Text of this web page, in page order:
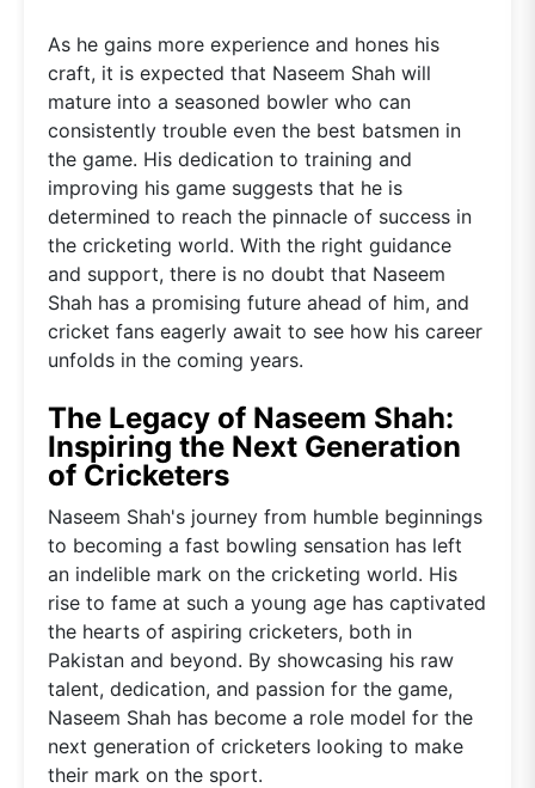
As he gains more experience and hones his
craft, it is expected that Naseem Shah will
mature into a seasoned bowler who can
consistently trouble even the best batsmen in
the game. His dedication to training and
improving his game suggests that he is
determined to reach the pinnacle of success in
the cricketing world. With the right guidance
and support, there is no doubt that Naseem
Shah has a promising future ahead of him, and
cricket fans eagerly await to see how his career
unfolds in the coming years.
The Legacy of Naseem Shah:
Inspiring the Next Generation
of Cricketers
Naseem Shah's journey from humble beginnings
to becoming a fast bowling sensation has left
an indelible mark on the cricketing world. His
rise to fame at such a young age has captivated
the hearts of aspiring cricketers, both in
Pakistan and beyond. By showcasing his raw
talent, dedication, and passion for the game,
Naseem Shah has become a role model for the
next generation of cricketers looking to make
their mark on the sport.